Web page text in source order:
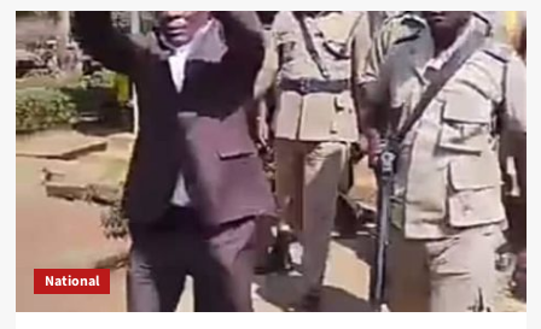
3
Future
4
National
Expert Questions Mutharika’s Decision
on Cabinet Leadership
Health National
Mangochi MP Applauds Health Minister’s
Overnight Visit to District Hospital
National